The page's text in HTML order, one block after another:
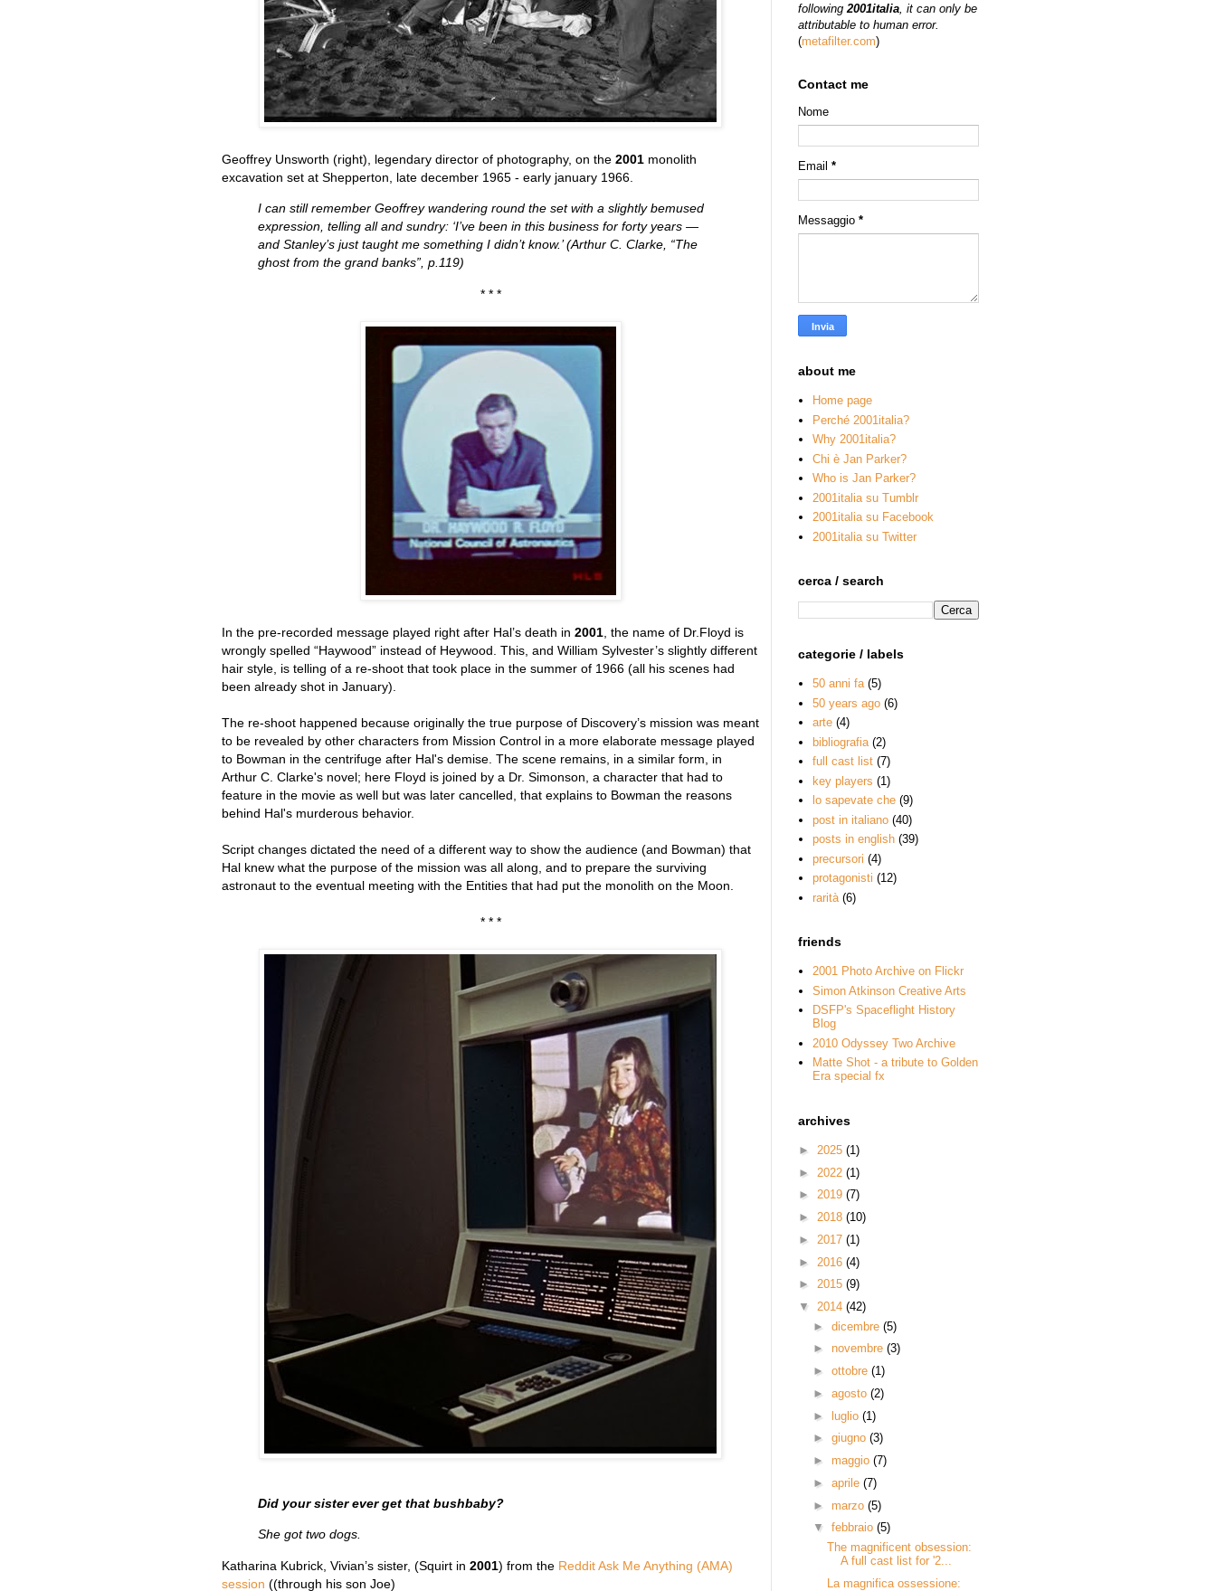
Geoffrey Unsworth (right), legendary director of photography, on the 2001 monolith
excavation set at Shepperton, late december 1965 - early january 1966.
I can still remember Geoffrey wandering round the set with a slightly bemused
expression, telling all and sundry: ‘I’ve been in this business for forty years —
and Stanley’s just taught me something I didn’t know.’ (Arthur C. Clarke, “The
ghost from the grand banks”, p.119)
* * *
In the pre-recorded message played right after Hal’s death in 2001 , the name of Dr.Floyd is
wrongly spelled “Haywood” instead of Heywood. This, and William Sylvester’s slightly different
hair style, is telling of a re-shoot that took place in the summer of 1966 (all his scenes had
been already shot in January).
The re-shoot happened because originally the true purpose of Discovery’s mission was meant
to be revealed by other characters from Mission Control in a more elaborate message played
to Bowman in the centrifuge after Hal's demise. The scene remains, in a similar form, in
Arthur C. Clarke's novel; here Floyd is joined by a Dr. Simonson, a character that had to
feature in the movie as well but was later cancelled, that explains to Bowman the reasons
behind Hal's murderous behavior.
Script changes dictated the need of a different way to show the audience (and Bowman) that
Hal knew what the purpose of the mission was all along, and to prepare the surviving
astronaut to the eventual meeting with the Entities that had put the monolith on the Moon.
* * *
Did your sister ever get that bushbaby?
She got two dogs.
Katharina Kubrick, Vivian’s sister, (Squirt in 2001) from the Reddit Ask Me Anything (AMA)
session ((through his son Joe)
following2001italia, it can only be
attributable to human error.
(metafilter.com)
Contact me
Nome
Email *
Messaggio *
about me
Home page
Perché 2001italia?
Why 2001italia?
Chi è Jan Parker?
Who is Jan Parker?
2001italia su Tumblr
2001italia su Facebook
2001italia su Twitter
cerca / search
categorie / labels
50 anni fa (5)
50 years ago (6)
arte (4)
bibliografia (2)
full cast list (7)
key players (1)
lo sapevate che (9)
post in italiano (40)
posts in english (39)
precursori (4)
protagonisti (12)
rarità (6)
friends
2001 Photo Archive on Flickr
Simon Atkinson Creative Arts
DSFP's Spaceflight History
Blog
2010 Odyssey Two Archive
Matte Shot - a tribute to Golden
Era special fx
archives
► 2025 (1)
► 2022 (1)
► 2019 (7)
► 2018 (10)
► 2017 (1)
► 2016 (4)
► 2015 (9)
▼ 2014 (42)
► dicembre (5)
► novembre (3)
► ottobre (1)
► agosto (2)
► luglio (1)
► giugno (3)
► maggio (7)
► aprile (7)
► marzo (5)
▼ febbraio (5)
The magnificent obsession:
A full cast list for '2...
La magnifica ossessione: